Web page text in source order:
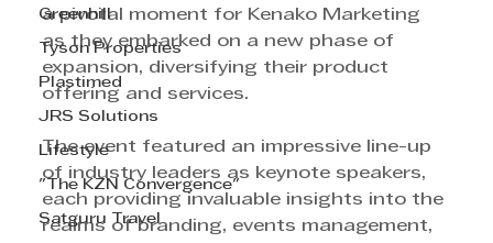
Greenhill
Tyson Properties
Plastimed
JRS Solutions
Lifestyle
"The KZN Convergence"
Satguru Travel
a pivotal moment for Kenako Marketing
as they embarked on a new phase of
expansion, diversifying their product
offering and services.
The event featured an impressive line-up
of industry leaders as keynote speakers,
each providing invaluable insights into the
realms of branding, events management,